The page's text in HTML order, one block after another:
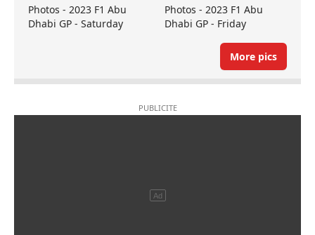
Photos - 2023 F1 Abu
Dhabi GP - Saturday
Photos - 2023 F1 Abu
Dhabi GP - Friday
More pics